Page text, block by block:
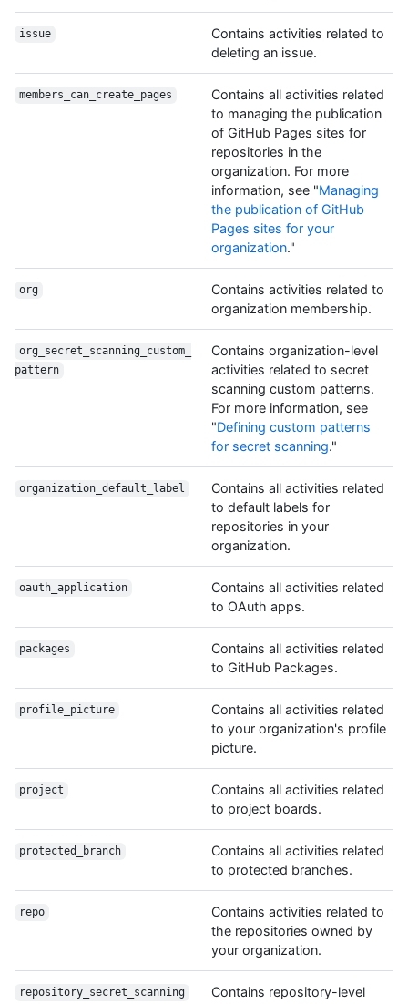
issue
Contains activities related to
deleting an issue.
members_can_create_pages
Contains all activities related
to managing the publication
of GitHub Pages sites for
repositories in the
organization. For more
information, see "Managing
the publication of GitHub
Pages sites for your
organization."
org
Contains activities related to
organization membership.
org_secret_scanning_custom_
pattern
Contains organization-level
activities related to secret
scanning custom patterns.
For more information, see
"Defining custom patterns
for secret scanning."
organization_default_label
Contains all activities related
to default labels for
repositories in your
organization.
oauth_application
Contains all activities related
to OAuth apps.
packages
Contains all activities related
to GitHub Packages.
profile_picture
Contains all activities related
to your organization's profile
picture.
project
Contains all activities related
to project boards.
protected_branch
Contains all activities related
to protected branches.
repo
Contains activities related to
the repositories owned by
your organization.
repository_secret_scanning
Contains repository-level